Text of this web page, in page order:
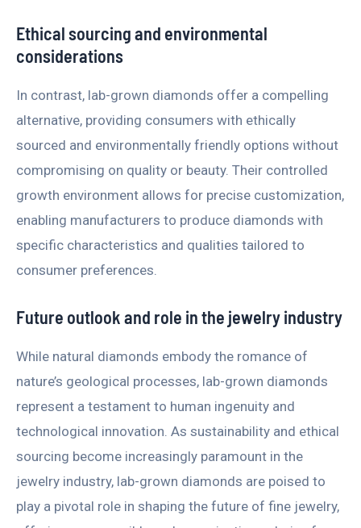
Ethical sourcing and environmental
considerations
In contrast, lab-grown diamonds offer a compelling
alternative, providing consumers with ethically
sourced and environmentally friendly options without
compromising on quality or beauty. Their controlled
growth environment allows for precise customization,
enabling manufacturers to produce diamonds with
specific characteristics and qualities tailored to
consumer preferences.
Future outlook and role in the jewelry industry
While natural diamonds embody the romance of
nature’s geological processes, lab-grown diamonds
represent a testament to human ingenuity and
technological innovation. As sustainability and ethical
sourcing become increasingly paramount in the
jewelry industry, lab-grown diamonds are poised to
play a pivotal role in shaping the future of fine jewelry,